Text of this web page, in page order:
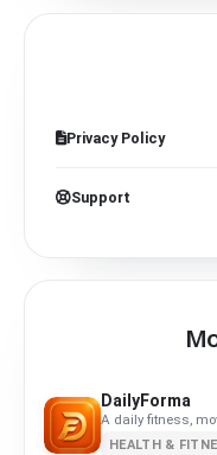
Privacy Policy
Support
DailyForma
A daily fitness,
HEALTH &